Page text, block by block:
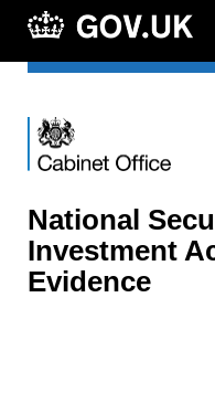
National
Investment
Evidence